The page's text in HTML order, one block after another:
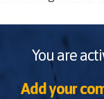
You are
Add your